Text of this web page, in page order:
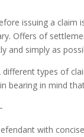
issuing a
Offers of
and simply as
types of
bearing in mind
with